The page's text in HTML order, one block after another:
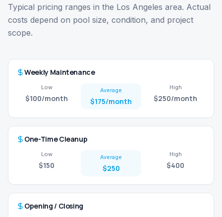
Typical pricing ranges in the Los Angeles area. Actual
costs depend on pool size, condition, and project
scope.
Weekly Maintenance
Low
$100/month
Average
$175/month
High
$250/month
One-Time Cleanup
Low
$150
Average
$250
High
$400
Opening / Closing